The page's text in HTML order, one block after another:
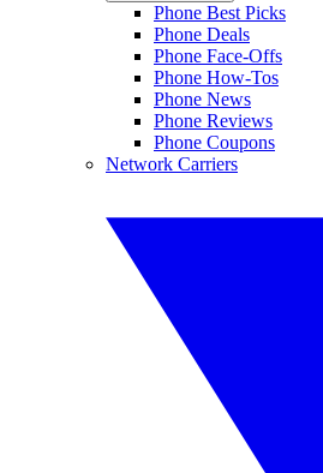
Phone Best Picks
Phone Deals
Phone Face-Offs
Phone How-Tos
Phone News
Phone Reviews
Phone Coupons
Network Carriers